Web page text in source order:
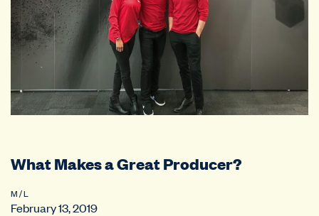
What Makes a Great Producer?
M / L
February 13, 2019